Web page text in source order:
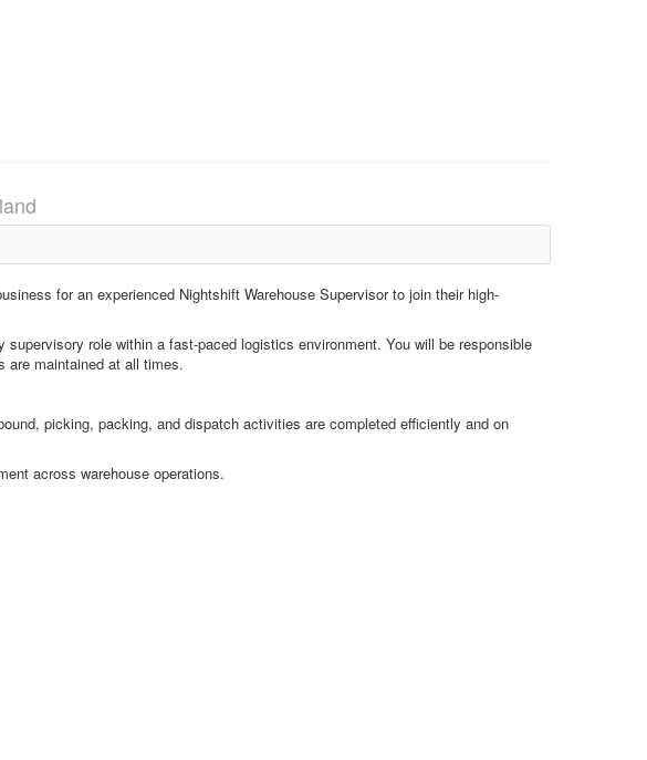
for an experienced Nightshift Warehouse Supervisor to join their high-
role within a fast-paced logistics environment. You will be responsible
are maintained at all times.
picking, packing, and dispatch activities are completed efficiently and on
across warehouse operations.